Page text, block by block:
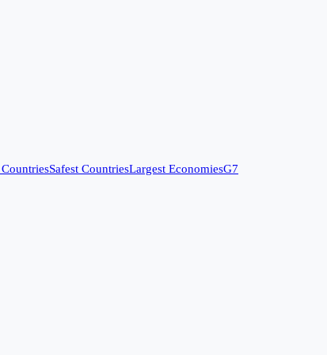
Safest CountriesLargest EconomiesG7